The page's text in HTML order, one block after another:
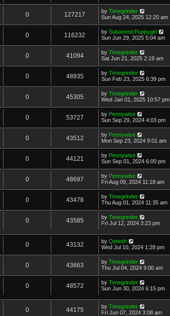
0 127217 by Timegrinder
Sun Aug 24, 2025 12:20 am
0 116232 by SubatomicPuppygirl
Sun Jun 29, 2025 5:04 am
0 41094 by Timegrinder
Sat Jun 21, 2025 2:19 am
0 48935 by Timegrinder
Sun Feb 23, 2025 6:39 pm
0 45305 by Timegrinder
Wed Jan 01, 2025 10:57 pm
0 53727 by Pennywise
Sun Sep 29, 2024 4:03 pm
0 43512 by Pennywise
Mon Sep 23, 2024 9:01 am
0 44121 by Pennywise
Sun Sep 01, 2024 6:00 pm
0 48697 by Pennywise
Fri Aug 09, 2024 11:18 am
0 43478 by Timegrinder
Thu Aug 01, 2024 11:35 am
0 43585 by Timegrinder
Fri Jul 12, 2024 3:23 pm
0 43132 by Qetesh
Wed Jul 10, 2024 1:28 pm
0 43663 by Timegrinder
Thu Jul 04, 2024 9:00 am
0 48572 by Timegrinder
Sun Jun 30, 2024 6:15 pm
0 44175 by Timegrinder
Fri Jun 07, 2024 3:08 am